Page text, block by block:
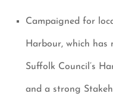
Campaigned for
Harbour, which has
Suffolk Council’s
and a strong